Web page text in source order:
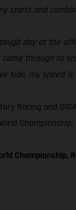
starts and
day at the
through to
side, my speed
Racing and
Championship.
Championship,